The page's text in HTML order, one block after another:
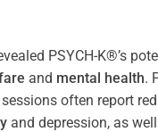
PSYCH-K®’s
and mental health.
often report
and depression, as